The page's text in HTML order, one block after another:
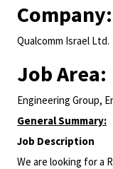
Company:
Qualcomm Israel Ltd.
Job Area:
Engineering Group,
General Summary:
Job Description
We are looking for a